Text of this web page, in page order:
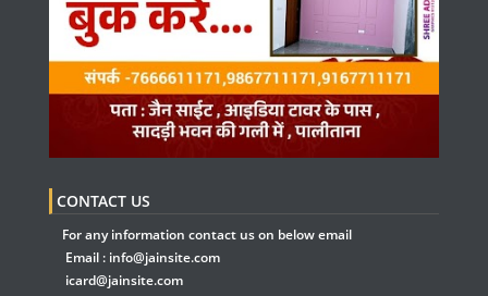
CONTACT US
For any information contact us on below email
Email : info@jainsite.com
icard@jainsite.com